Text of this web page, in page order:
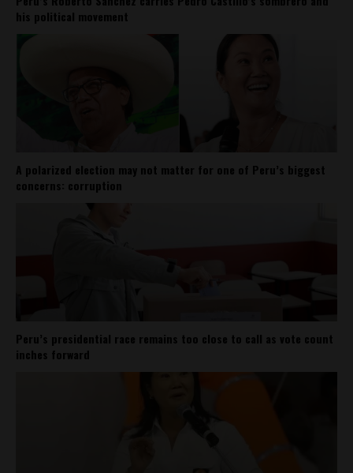
his political movement
A polarized election may not matter for one of Peru’s biggest
concerns: corruption
Peru’s presidential race remains too close to call as vote count
inches forward